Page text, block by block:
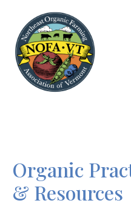
main
content
Organic
& Resources